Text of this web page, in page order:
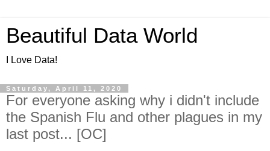
Beautiful Data World
I Love Data!
Saturday, April 11, 2020
For everyone asking why i didn't include
the Spanish Flu and other plagues in my
last post... [OC]